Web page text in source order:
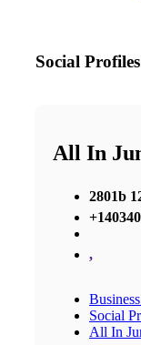
Social Profiles
All In
2801b
,
Social
All In